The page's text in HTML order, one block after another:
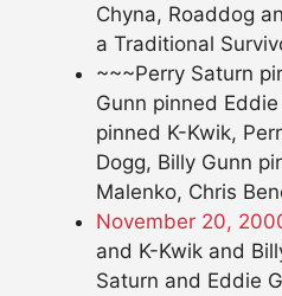
Chyna, Roaddog
a Traditional
~~~Perry Saturn
Gunn pinned
pinned K-Kwik,
Dogg, Billy Gunn
Malenko, Chris
November 20,
and K-Kwik and
Saturn and Eddie